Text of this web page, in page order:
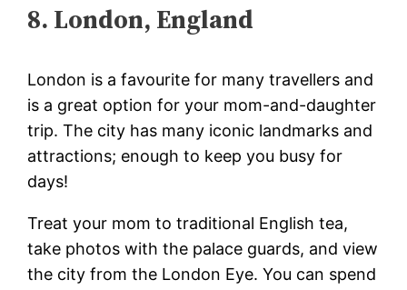
8. London, England
London is a favourite for many travellers and
is a great option for your mom-and-daughter
trip. The city has many iconic landmarks and
attractions; enough to keep you busy for
days!
Treat your mom to traditional English tea,
take photos with the palace guards, and view
the city from the London Eye. You can spend